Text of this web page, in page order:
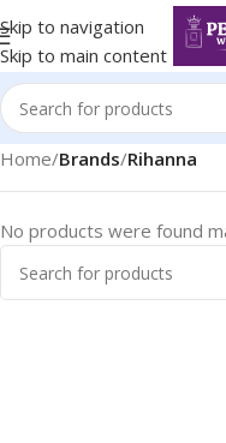
Skip to navigation
Skip to main content
Home/Brands/Rihanna
No products were found